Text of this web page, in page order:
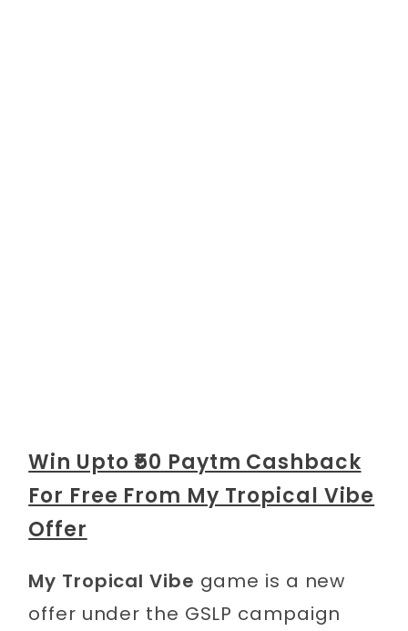
Win Upto ₹50 Paytm Cashback
For Free From My Tropical Vibe
Offer
My Tropical Vibe game is a new
offer under the GSLP campaign